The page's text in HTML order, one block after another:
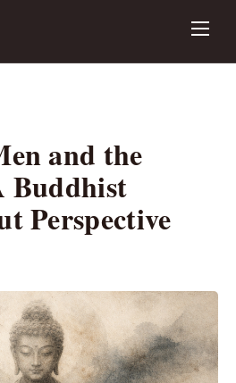
and the
Buddhist
Perspective